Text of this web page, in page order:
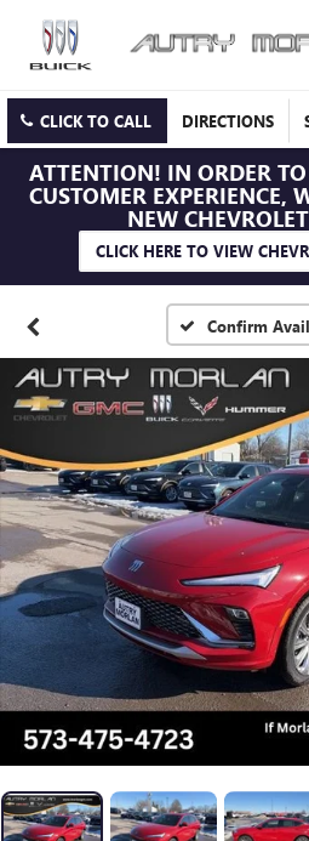
CLICK TO CALL DIRECTIONS
ATTENTION! IN ORDER
CUSTOMER EXPERIENCE,
NEW
CLICK HERE TO VIEW
Confirm